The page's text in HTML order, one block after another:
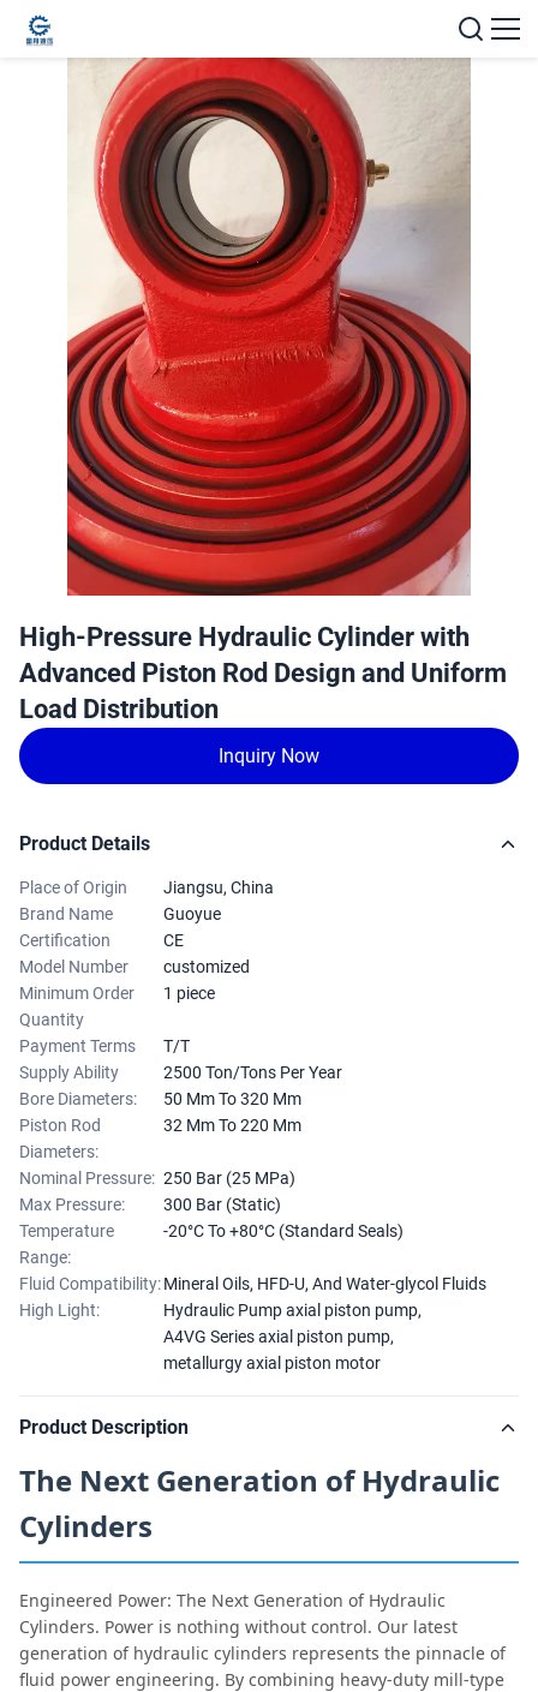
High-Pressure Hydraulic Cylinder with
Advanced Piston Rod Design and Uniform
Load Distribution
Inquiry Now
Product Details
Place of Origin
Jiangsu, China
Brand Name
Guoyue
Certification
CE
Model Number
customized
Minimum Order
Quantity
1 piece
Payment Terms
T/T
Supply Ability
2500 Ton/Tons Per Year
Bore Diameters:
50 Mm To 320 Mm
Piston Rod
Diameters:
32 Mm To 220 Mm
Nominal Pressure: 250 Bar (25 MPa)
Max Pressure:
300 Bar (Static)
Temperature
Range:
-20°C To +80°C (Standard Seals)
Fluid Compatibility:Mineral Oils, HFD-U, And Water-glycol Fluids
High Light:
Hydraulic Pump axial piston pump,
A4VG Series axial piston pump,
metallurgy axial piston motor
Product Description
The Next Generation of Hydraulic
Cylinders
Engineered Power: The Next Generation of Hydraulic
Cylinders. Power is nothing without control. Our latest
generation of hydraulic cylinders represents the pinnacle of
fluid power engineering. By combining heavy-duty mill-type